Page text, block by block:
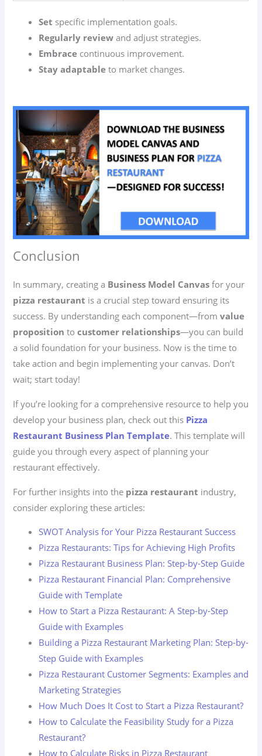
Set specific implementation goals.
Regularly review and adjust strategies.
Embrace continuous improvement.
Stay adaptable to market changes.
Conclusion
In summary, creating a Business Model Canvas for your
pizza restaurant is a crucial step toward ensuring its
success. By understanding each component—fromvalue
proposition tocustomer relationships—you can build
a solid foundation for your business. Now is the time to
take action and begin implementing your canvas. Don’t
wait; start today!
If you’re looking for a comprehensive resource to help you
develop your business plan, check out this Pizza
Restaurant Business Plan Template. This template will
guide you through every aspect of planning your
restaurant effectively.
For further insights into the pizza restaurant industry,
consider exploring these articles:
SWOT Analysis for Your Pizza Restaurant Success
Pizza Restaurants: Tips for Achieving High Profits
Pizza Restaurant Business Plan: Step-by-Step Guide
Pizza Restaurant Financial Plan: Comprehensive
Guide with Template
How to Start a Pizza Restaurant: A Step-by-Step
Guide with Examples
Building a Pizza Restaurant Marketing Plan: Step-by-
Step Guide with Examples
Pizza Restaurant Customer Segments: Examples and
Marketing Strategies
How Much Does It Cost to Start a Pizza Restaurant?
How to Calculate the Feasibility Study for a Pizza
Restaurant?
How to Calculate Risks in Pizza Restaurant